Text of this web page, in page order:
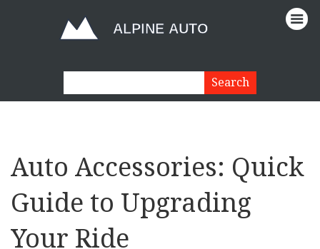
Auto Accessories: Quick
Guide to Upgrading
Your Ride